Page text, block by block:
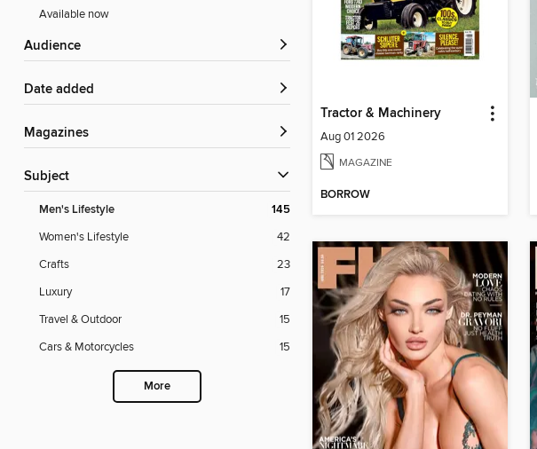
Available now
Audience
Date added
Magazines
Subject
Men's Lifestyle 145
Women's Lifestyle
42
Crafts
23
Luxury
17
Travel & Outdoor
15
Cars & Motorcycles
15
More
Tractor & Machinery
Aug 01 2026
MAGAZINE
BORROW